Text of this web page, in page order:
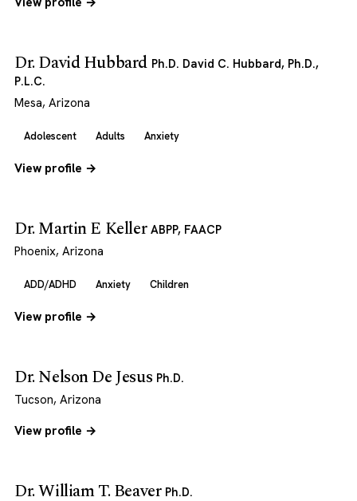
Dr. David Hubbard Ph.D. David C. Hubbard, Ph.D.,
P.L.C.
Mesa, Arizona
Adolescent Adults Anxiety
View profile →
Dr. Martin E Keller ABPP, FAACP
Phoenix, Arizona
ADD/ADHD Anxiety Children
View profile →
Dr. Nelson De Jesus Ph.D.
Tucson, Arizona
View profile →
Dr. William T. Beaver Ph.D.